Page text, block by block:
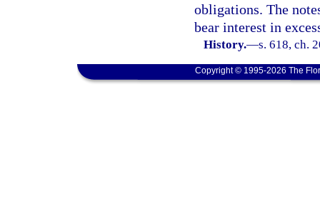
obligations. The
bear interest in
History.—s. 618, ch.
Copyright © 1995-2026 The